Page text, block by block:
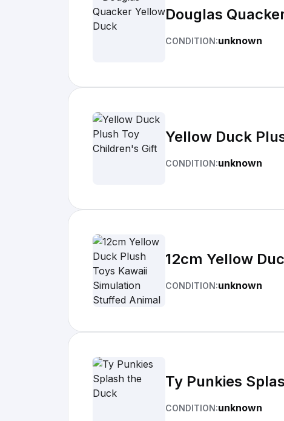
Douglas
CONDITION:unknown
Yellow Duck
CONDITION:unknown
12cm Yellow
CONDITION:unknown
Ty Punkies
CONDITION:unknown